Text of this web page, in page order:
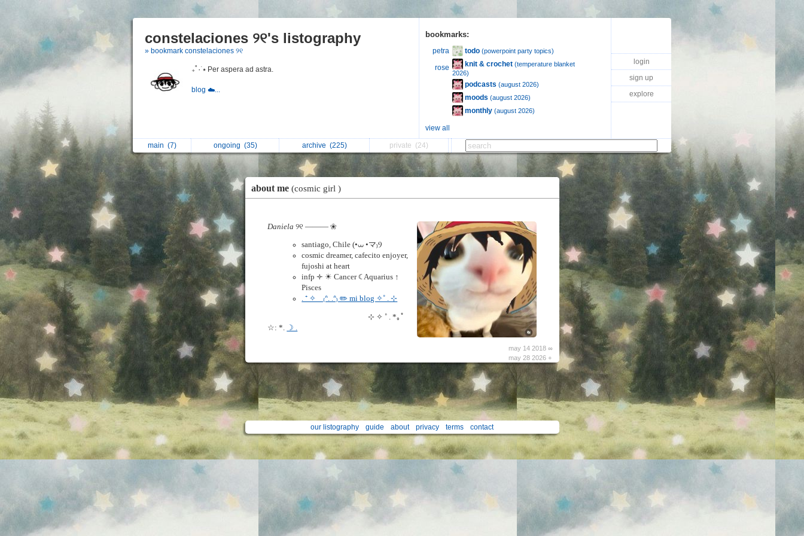
constelaciones ୨୧'s listography
» bookmark constelaciones ୨୧
₊˚٠ ࣪⭑ Per aspera ad astra.
blog ☁️...
bookmarks:
petra todo (powerpoint party topics)
rose knit & crochet (temperature blanket
2026)
podcasts (august 2026)
moods (august 2026)
monthly (august 2026)
view all
login
sign up
explore
main (7) ongoing (35) archive (225) private (24)
about me (cosmic girl )
Daniela ୨୧ ——— ❀
santiago, Chile (•⩊ •マ₎Ⳋ
cosmic dreamer, cafecito enjoyer,
fujoshi at heart
infp 🝊 ☀︎ Cancer ☾ Aquarius ↑
Pisces
. ⁺ ✧ﾠ₍ᐢ. .ᐢ₎ ✏️ mi blog ✧˚ . ⊹
⊹ ✧ ˚ . *｡ﾟ
☆: *. ☽ .
may 14 2018 ∞
may 28 2026 +
our listography guide about privacy terms contact